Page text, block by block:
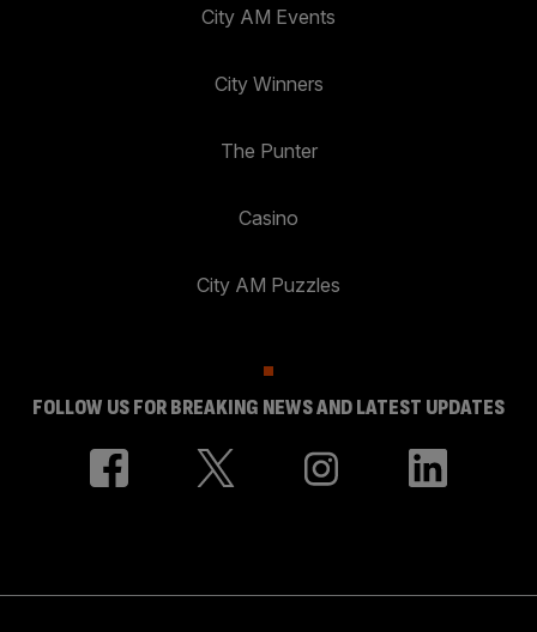
City AM Events
City Winners
The Punter
Casino
City AM Puzzles
FOLLOW US FOR BREAKING NEWS AND LATEST UPDATES